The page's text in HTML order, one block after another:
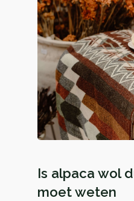
Is alpaca wol
moet weten